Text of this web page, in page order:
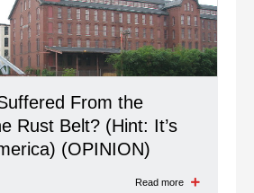
From the
Rust Belt? (Hint: It’s
(OPINION)
Read more